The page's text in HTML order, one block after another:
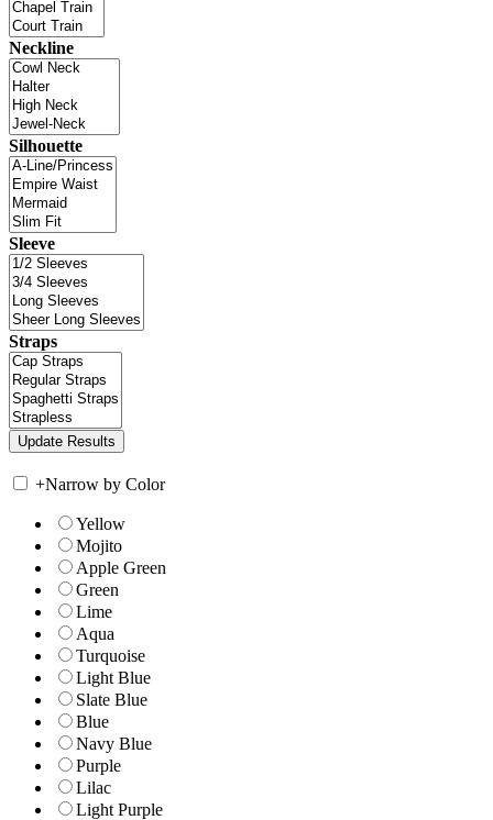
Neckline
Silhouette
Sleeve
Straps
+Narrow by Color
Yellow
Mojito
Apple Green
Green
Lime
Aqua
Turquoise
Light Blue
Slate Blue
Blue
Navy Blue
Purple
Lilac
Light Purple